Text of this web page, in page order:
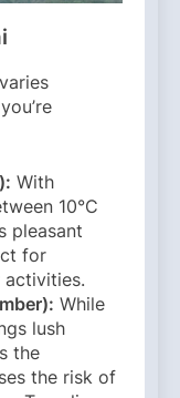
With
10°C
pleasant
for
While
lush
the
the risk of